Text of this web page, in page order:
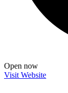
Open now
Visit Website